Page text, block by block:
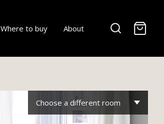
Where to buy About
Choose a different room